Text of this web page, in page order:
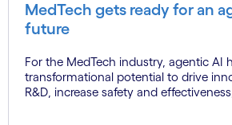
MedTech gets ready for an
future
For the MedTech industry, agentic AI
transformational potential to drive
R&D, increase safety and